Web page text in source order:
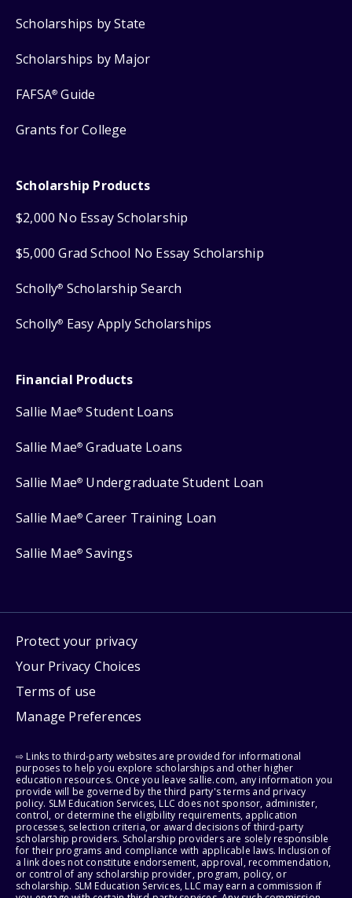
Scholarships by State
Scholarships by Major
FAFSA® Guide
Grants for College
Scholarship Products
$2,000 No Essay Scholarship
$5,000 Grad School No Essay Scholarship
Scholly® Scholarship Search
Scholly® Easy Apply Scholarships
Financial Products
Sallie Mae® Student Loans
Sallie Mae® Graduate Loans
Sallie Mae® Undergraduate Student Loan
Sallie Mae® Career Training Loan
Sallie Mae® Savings
Protect your privacy
Your Privacy Choices
Terms of use
Manage Preferences
⇨ Links to third-party websites are provided for informational
purposes to help you explore scholarships and other higher
education resources. Once you leave sallie.com, any information you
provide will be governed by the third party's terms and privacy
policy. SLM Education Services, LLC does not sponsor, administer,
control, or determine the eligibility requirements, application
processes, selection criteria, or award decisions of third-party
scholarship providers. Scholarship providers are solely responsible
for their programs and compliance with applicable laws. Inclusion of
a link does not constitute endorsement, approval, recommendation,
or control of any scholarship provider, program, policy, or
scholarship. SLM Education Services, LLC may earn a commission if